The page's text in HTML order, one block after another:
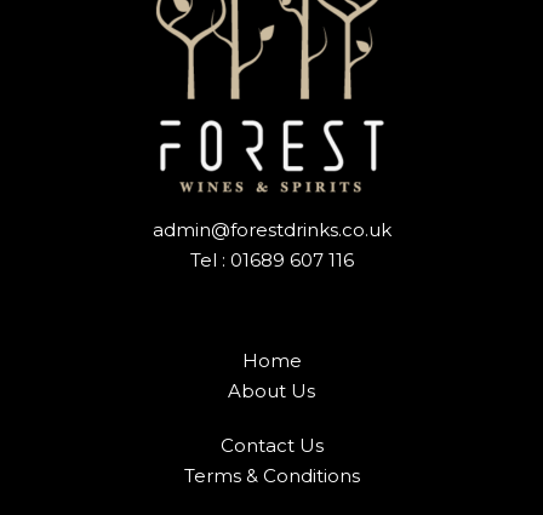
admin@forestdrinks.co.uk
Tel : 01689 607 116
Home
About Us
Contact Us
Terms & Conditions